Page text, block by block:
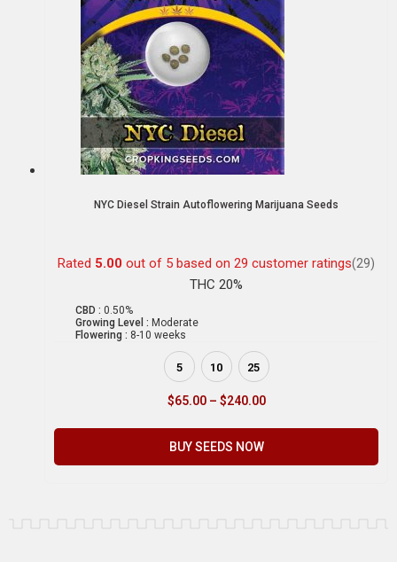
NYC Diesel Strain Autoflowering Marijuana Seeds
Rated 5.00 out of 5 based on 29 customer ratings(29)
THC 20%
CBD : 0.50%
Growing Level : Moderate
Flowering : 8-10 weeks
5 10 25
$65.00 – $240.00
BUY SEEDS NOW